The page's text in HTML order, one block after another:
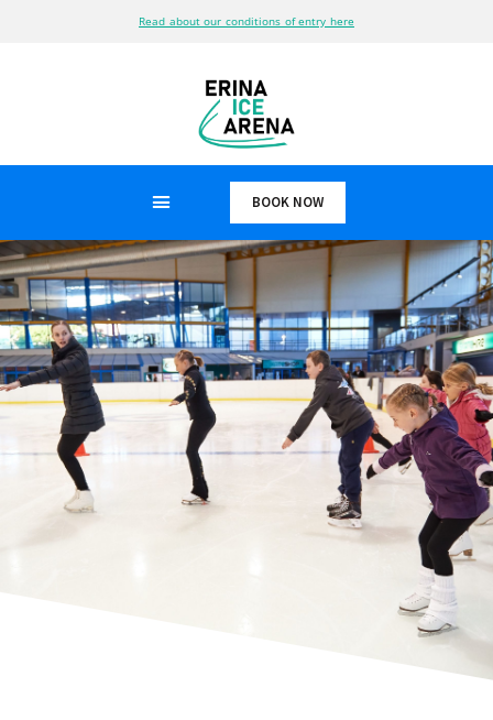
Read about our conditions of entry here
BOOK NOW